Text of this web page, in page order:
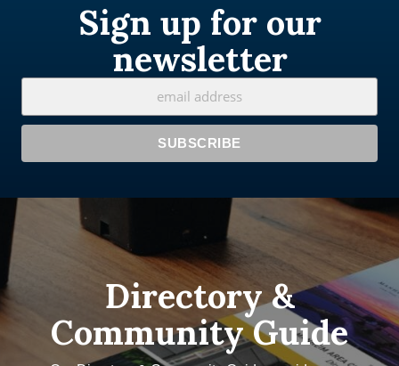
Sign up for our
newsletter
Directory &
Community Guide